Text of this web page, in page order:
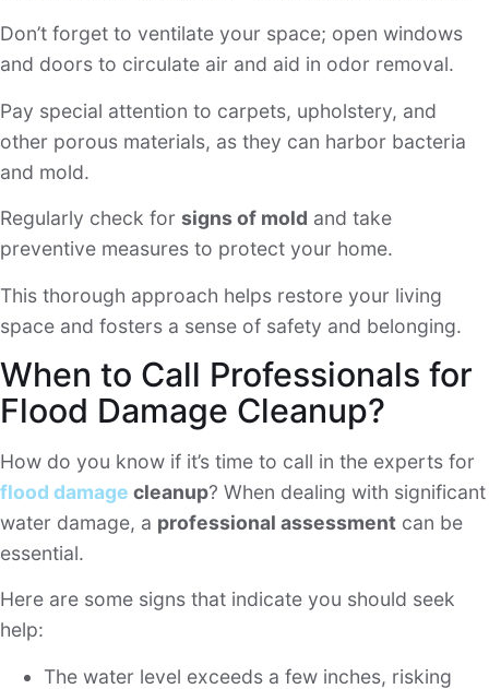
Don’t forget to ventilate your space; open windows
and doors to circulate air and aid in odor removal.
Pay special attention to carpets, upholstery, and
other porous materials, as they can harbor bacteria
and mold.
Regularly check for signs of mold and take
preventive measures to protect your home.
This thorough approach helps restore your living
space and fosters a sense of safety and belonging.
When to Call Professionals for
Flood Damage Cleanup?
How do you know if it’s time to call in the experts for
flood damage cleanup? When dealing with significant
water damage, a professional assessment can be
essential.
Here are some signs that indicate you should seek
help:
The water level exceeds a few inches, risking